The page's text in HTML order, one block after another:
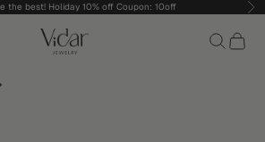
the best! Holiday 10% off Coupon: 10off
vidarjewelry_r Search
Cart